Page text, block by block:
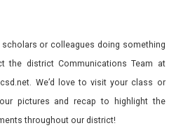
scholars or colleagues doing something
the district Communications Team at
We’d love to visit your class or
pictures and recap to highlight the
throughout our district!